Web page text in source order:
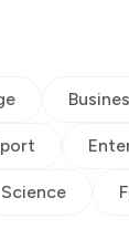
Science